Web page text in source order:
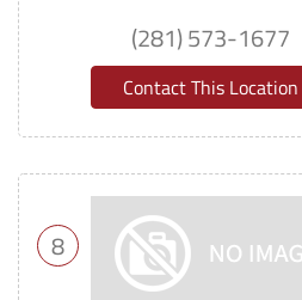
(281) 573-1677
Contact This Location
8